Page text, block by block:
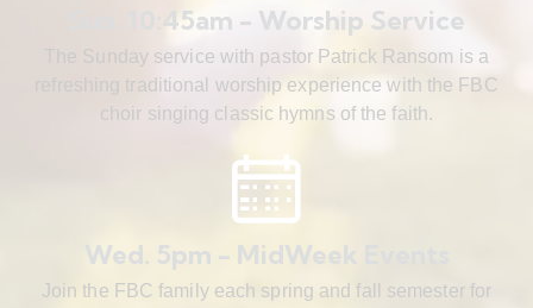
Sun. 10:45am - Worship Service
The Sunday service with pastor Patrick Ransom is a
refreshing traditional worship experience with the FBC
choir singing classic hymns of the faith.
Wed. 5pm - MidWeek Events
Join the FBC family each spring and fall semester for